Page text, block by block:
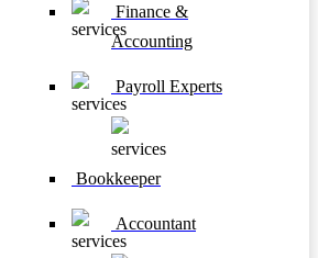
Finance &
Accounting
Payroll Experts
Bookkeeper
Accountant